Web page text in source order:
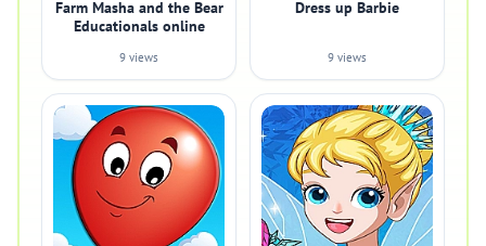
Farm Masha and the Bear
Educationals online
9 views
Dress up Barbie
9 views